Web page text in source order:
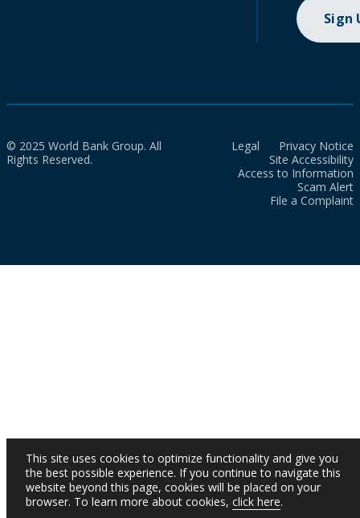
Sign
© 2025 World Bank Group. All
Rights Reserved.
Legal
Privacy Notice
Site Accessibility
Access to Information
Scam Alert
File a Complaint
This site uses cookies to optimize functionality and give you
the best possible experience. If you continue to navigate this
website beyond this page, cookies will be placed on your
browser. To learn more about cookies, click here.